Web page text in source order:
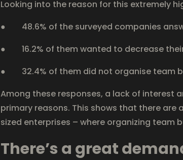
Looking into the reason for this extremely
● 48.6% of the surveyed companies
● 16.2% of them wanted to decrease
● 32.4% of them did not organise team
Among these responses, a lack of interest
primary reasons. This shows that there
sized enterprises – where organizing team
There’s a great